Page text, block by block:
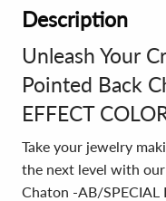
Description
Unleash Your
Pointed Back
EFFECT
Take your jewelry
the next level with
Chaton -AB/SPECIAL